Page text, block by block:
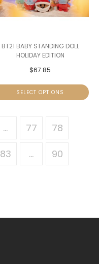
BT21 BABY STANDING DOLL
HOLIDAY EDITION
$67.85
SELECT OPTIONS
… 77 78
83 … 90